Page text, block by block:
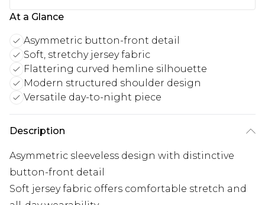
At a Glance
Asymmetric button-front detail
Soft, stretchy jersey fabric
Flattering curved hemline silhouette
Modern structured shoulder design
Versatile day-to-night piece
Description
Asymmetric sleeveless design with distinctive
button-front detail
Soft jersey fabric offers comfortable stretch and